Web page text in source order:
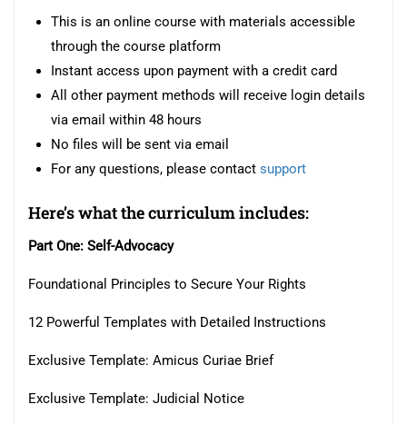
This is an online course with materials accessible
through the course platform
Instant access upon payment with a credit card
All other payment methods will receive login details
via email within 48 hours
No files will be sent via email
For any questions, please contact support
Here’s what the curriculum includes:
Part One: Self-Advocacy
Foundational Principles to Secure Your Rights
12 Powerful Templates with Detailed Instructions
Exclusive Template: Amicus Curiae Brief
Exclusive Template: Judicial Notice